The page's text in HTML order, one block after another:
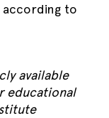
to
available
educational